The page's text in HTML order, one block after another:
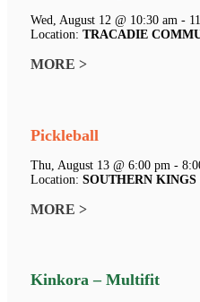
Wed, August 12 @ 10:30 am -
Location: TRACADIE
MORE >
Pickleball
Thu, August 13 @ 6:00 pm -
Location: SOUTHERN
MORE >
Kinkora – Multifit